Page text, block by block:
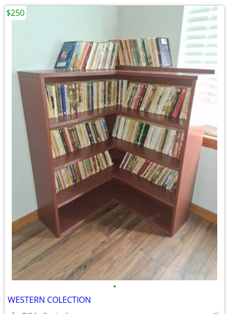
•
WESTERN COLECTION
$250